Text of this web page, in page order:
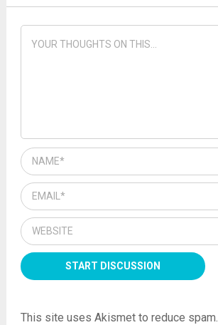
This site uses Akismet to reduce spam.